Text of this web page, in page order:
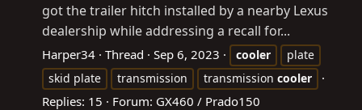
got the trailer hitch installed by a nearby Lexus
dealership while addressing a recall for...
Harper34 Thread Sep 6, 2023 cooler
plate
skid plate
transmission transmission cooler
Replies: 15 Forum: GX460 / Prado150